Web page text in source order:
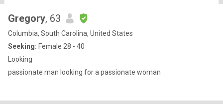
Gregory, 63
Columbia, South Carolina, United States
Seeking: Female 28 - 40
Looking
passionate man looking for a passionate woman